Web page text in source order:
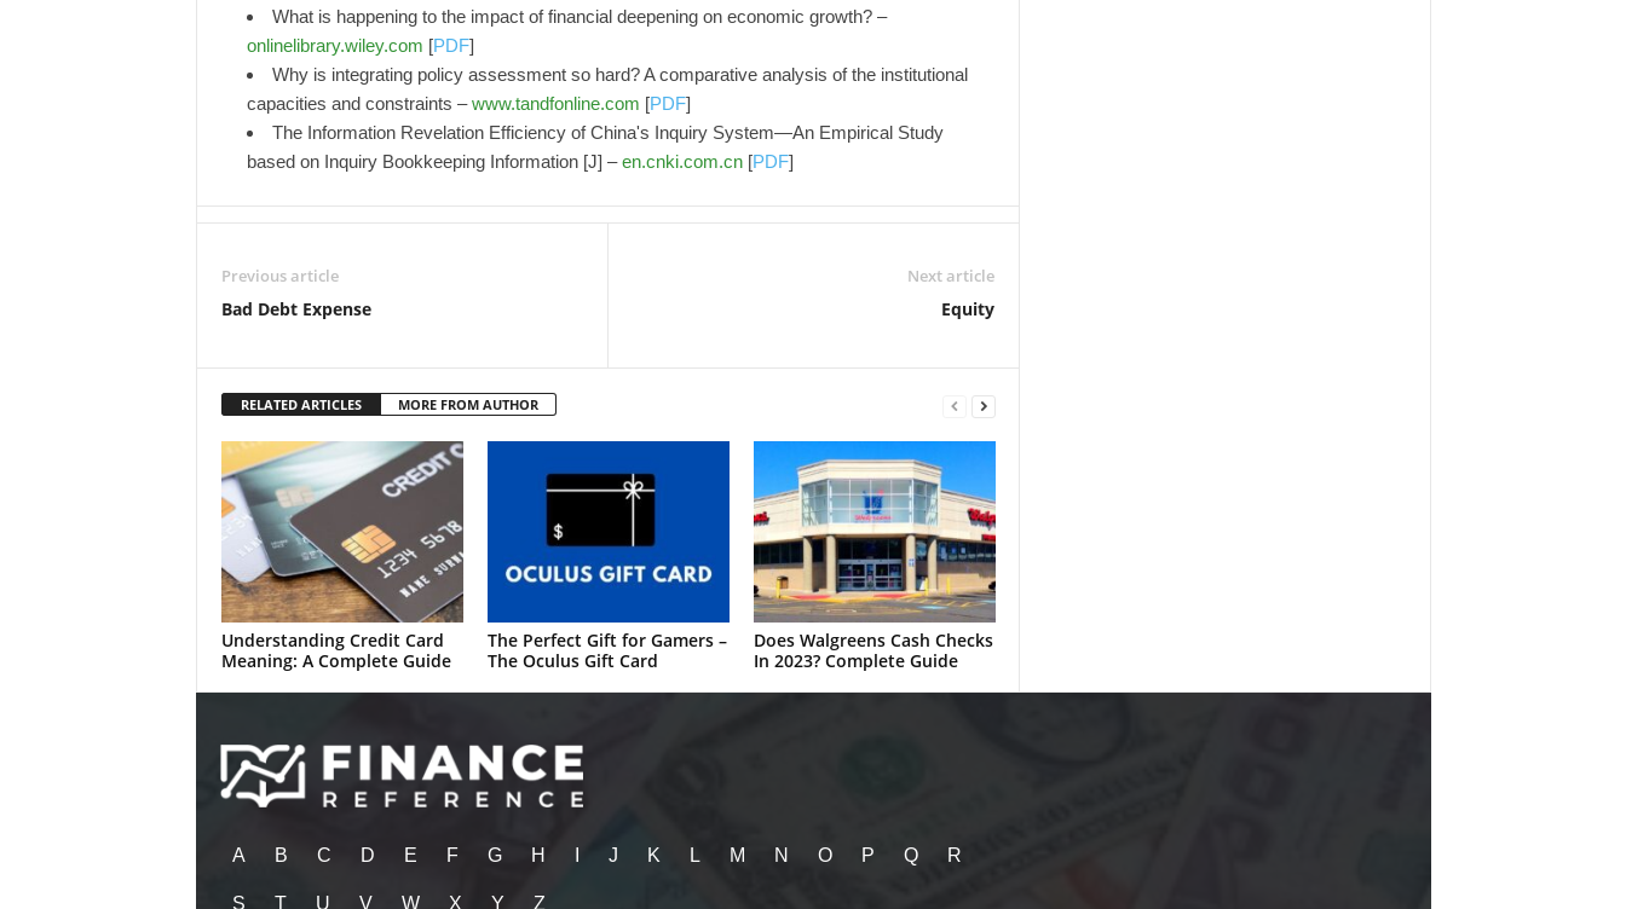
What is happening to the impact of financial deepening on economic growth? –
onlinelibrary.wiley.com [PDF]
Why is integrating policy assessment so hard? A comparative analysis of the institutional
capacities and constraints –www.tandfonline.com [PDF]
The Information Revelation Efficiency of China's Inquiry System—An Empirical Study
based on Inquiry Bookkeeping Information [J] –en.cnki.com.cn[PDF]
Previous article
Bad Debt Expense
Next article
Equity
RELATED ARTICLES MORE FROM AUTHOR
Understanding Credit Card
Meaning: A Complete Guide
The Perfect Gift for Gamers –
The Oculus Gift Card
Does Walgreens Cash Checks
In 2023? Complete Guide
A B C D E F G H J K L M N O P Q R
S T U V W X Y Z